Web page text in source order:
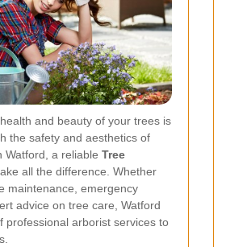
and beauty of your trees is
the safety and aesthetics of
Watford, a reliable Tree
all the difference. Whether
maintenance, emergency
advice on tree care, Watford
professional arborist services to